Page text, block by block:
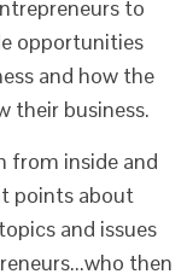
to
opportunities
and how the
their business.
from inside and
points about
and issues
then